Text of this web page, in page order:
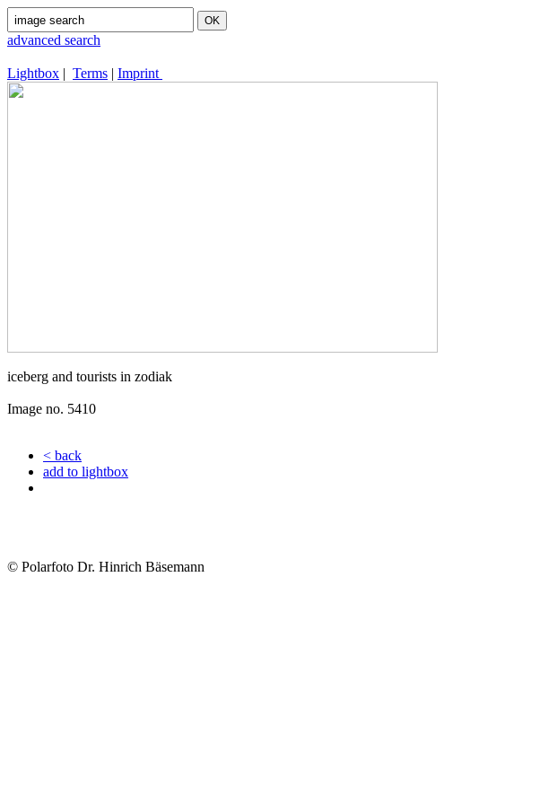
advanced search
Lightbox | Terms | Imprint
iceberg and tourists in zodiak
Image no. 5410
< back
add to lightbox
© Polarfoto Dr. Hinrich Bäsemann